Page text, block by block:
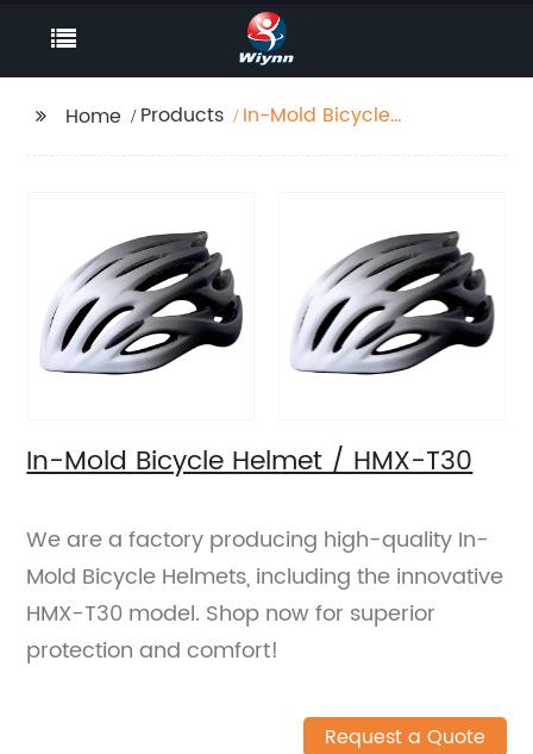
Home Products
In-Mold Bicycle
In-Mold Bicycle Helmet / HMX-T30
We are a factory producing high-quality In-
Mold Bicycle Helmets, including the innovative
HMX-T30 model. Shop now for superior
protection and comfort!
Request a Quote